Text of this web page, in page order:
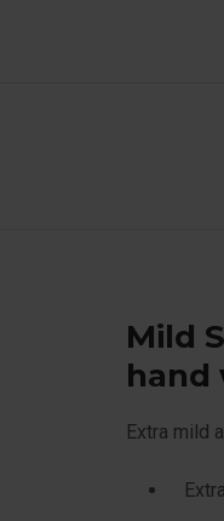
Mild
hand
Extra mild